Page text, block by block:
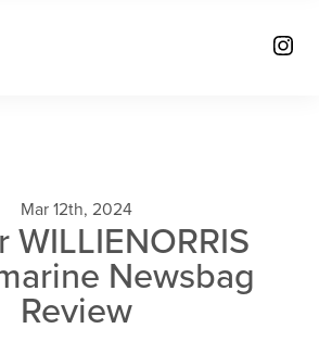
Mar 12th, 2024
WILLIENORRIS
Newsbag
Review